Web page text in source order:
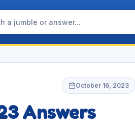
October 16, 2023
Answers